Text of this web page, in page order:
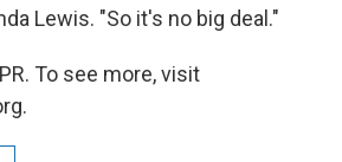
Lewis. "So it's no big deal."
To see more, visit